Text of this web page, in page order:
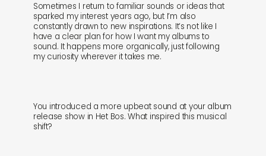
gifts
newly in
releases
events
Sometimes I return to familiar sounds or ideas that
sparked my interest years ago, but I’m also
constantly drawn to new inspirations. It’s not like I
have a clear plan for how I want my albums to
sound. It happens more organically, just following
my curiosity wherever it takes me.
You introduced a more upbeat sound at your album
release show in Het Bos. What inspired this musical
shift?